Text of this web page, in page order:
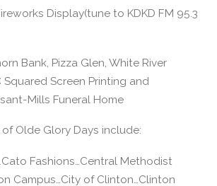
Display(tune to KDKD FM 95.3
Bank, Pizza Glen, White River
Squared Screen Printing and
Mills Funeral Home
Olde Glory Days include:
Fashions…Central Methodist
Campus…City of Clinton…Clinton